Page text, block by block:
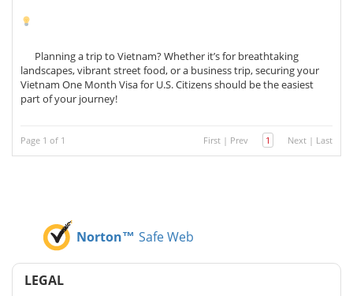
Planning a trip to Vietnam? Whether it’s for breathtaking
landscapes, vibrant street food, or a business trip, securing your
Vietnam One Month Visa for U.S. Citizens should be the easiest
part of your journey!
Page 1 of 1 First | Prev 1 Next | Last
Norton™ Safe Web
LEGAL